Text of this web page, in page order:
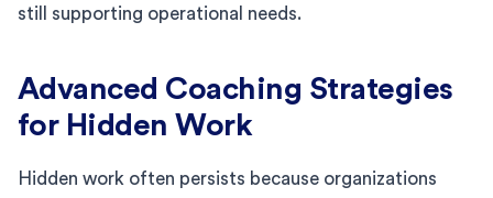
still supporting operational needs.
Advanced Coaching Strategies
for Hidden Work
Hidden work often persists because organizations